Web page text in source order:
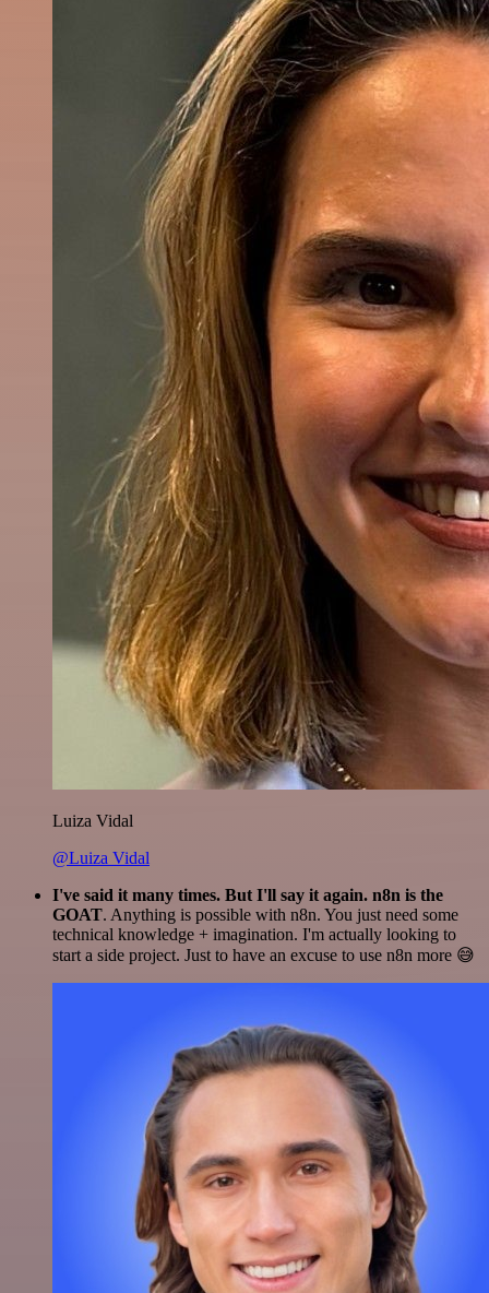
Luiza Vidal
@Luiza Vidal
I've said it many times. But I'll say it again. n8n is the
GOAT. Anything is possible with n8n. You just need some
technical knowledge + imagination. I'm actually looking to
start a side project. Just to have an excuse to use n8n more 😅